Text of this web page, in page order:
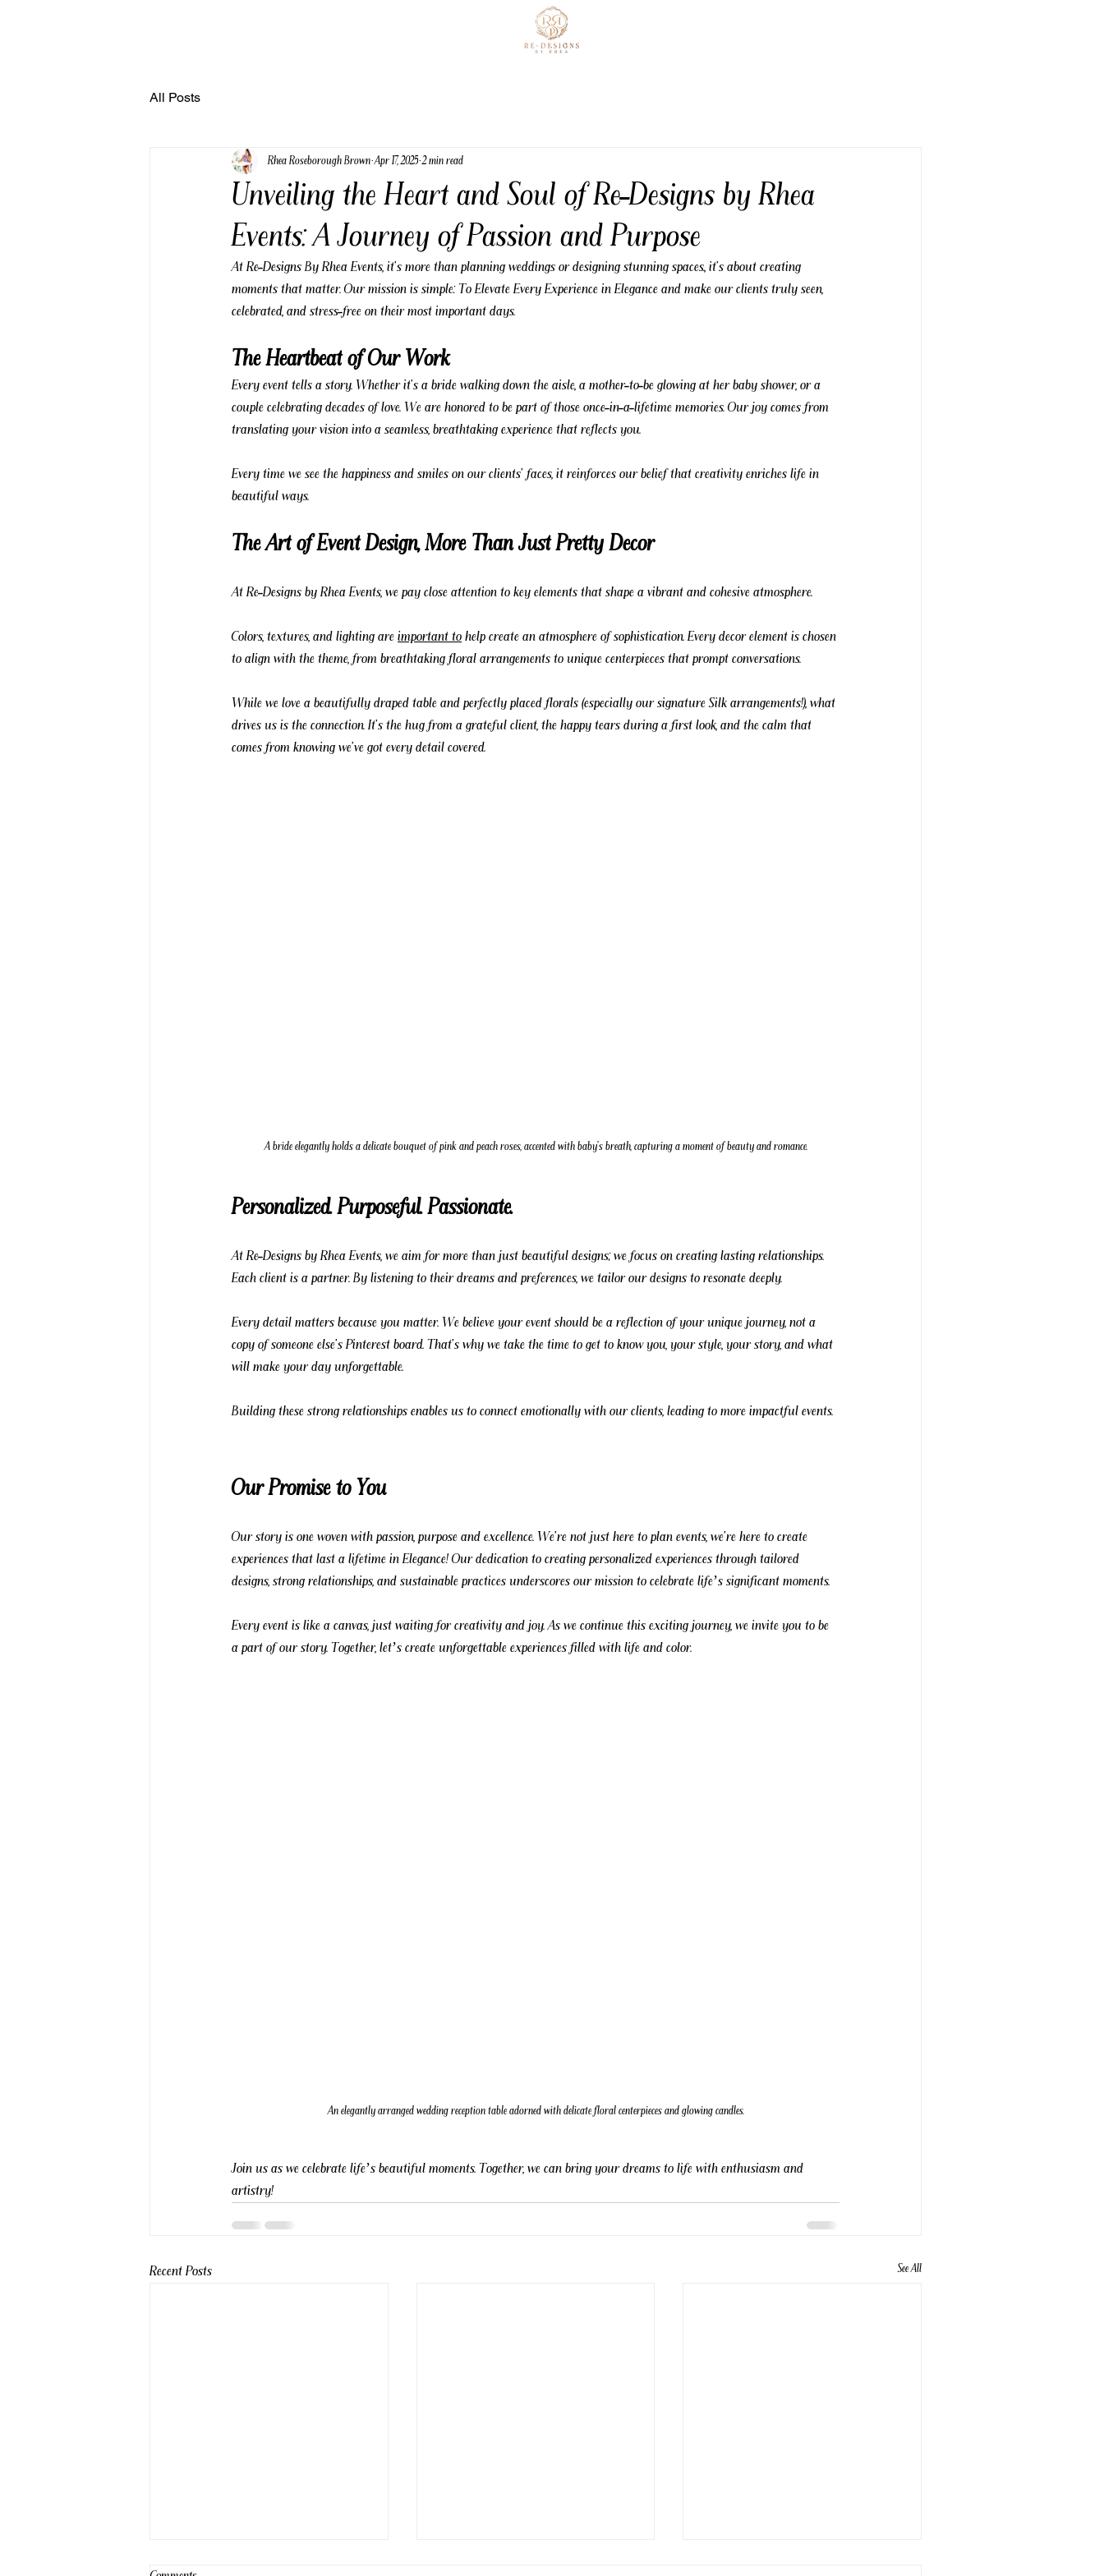
All Posts
Unveiling the Heart and Soul of Re-Designs by Rhea
Events: A Journey of Passion and Purpose
Rhea Roseborough Brown Apr 17, 2025 2 min read
At Re-Designs By Rhea Events, it's more than planning weddings or designing stunning spaces., it's about creating
moments that matter. Our mission is simple: To Elevate Every Experience in Elegance and make our clients truly seen,
celebrated, and stress-free on their most important days.
The Heartbeat of Our Work
Every event tells a story. Whether it's a bride walking down the aisle, a mother-to-be glowing at her baby shower, or a
couple celebrating decades of love. We are honored to be part of those once-in-a-lifetime memories. Our joy comes from
translating your vision into a seamless, breathtaking experience that reflects you.
Every time we see the happiness and smiles on our clients' faces, it reinforces our belief that creativity enriches life in
beautiful ways.
The Art of Event Design, More Than Just Pretty Decor
At Re-Designs by Rhea Events, we pay close attention to key elements that shape a vibrant and cohesive atmosphere.
Colors, textures, and lighting are important to help create an atmosphere of sophistication. Every decor element is chosen
to align with the theme, from breathtaking floral arrangements to unique centerpieces that prompt conversations.
While we love a beautifully draped table and perfectly placed florals (especially our signature Silk arrangements!), what
drives us is the connection. It's the hug from a grateful client, the happy tears during a first look, and the calm that
comes from knowing we've got every detail covered.
A bride elegantly holds a delicate bouquet of pink and peach roses, accented with baby's breath, capturing a moment of beauty and romance.
Personalized. Purposeful. Passionate.
At Re-Designs by Rhea Events, we aim for more than just beautiful designs; we focus on creating lasting relationships.
Each client is a partner. By listening to their dreams and preferences, we tailor our designs to resonate deeply.
Every detail matters because you matter. We believe your event should be a reflection of your unique journey, not a
copy of someone else's Pinterest board. That's why we take the time to get to know you, your style, your story, and what
will make your day unforgettable.
Building these strong relationships enables us to connect emotionally with our clients, leading to more impactful events.
Our Promise to You
Our story is one woven with passion, purpose and excellence. We're not just here to plan events, we're here to create
experiences that last a lifetime in Elegance! Our dedication to creating personalized experiences through tailored
designs, strong relationships, and sustainable practices underscores our mission to celebrate life’s significant moments.
Every event is like a canvas, just waiting for creativity and joy. As we continue this exciting journey, we invite you to be
a part of our story. Together, let’s create unforgettable experiences filled with life and color.
An elegantly arranged wedding reception table adorned with delicate floral centerpieces and glowing candles.
Join us as we celebrate life’s beautiful moments. Together, we can bring your dreams to life with enthusiasm and
artistry!
Recent Posts See All